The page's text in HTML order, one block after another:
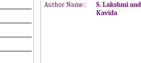
Author Name :
S. Lakshmi and
Kavida